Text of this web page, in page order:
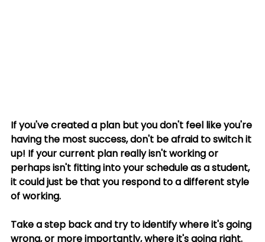
If you've created a plan but you don't feel like you're
having the most success, don't be afraid to switch it
up! If your current plan really isn't working or
perhaps isn't fitting into your schedule as a student,
it could just be that you respond to a different style
of working.
Take a step back and try to identify where it's going
wrong, or more importantly, where it's going right.